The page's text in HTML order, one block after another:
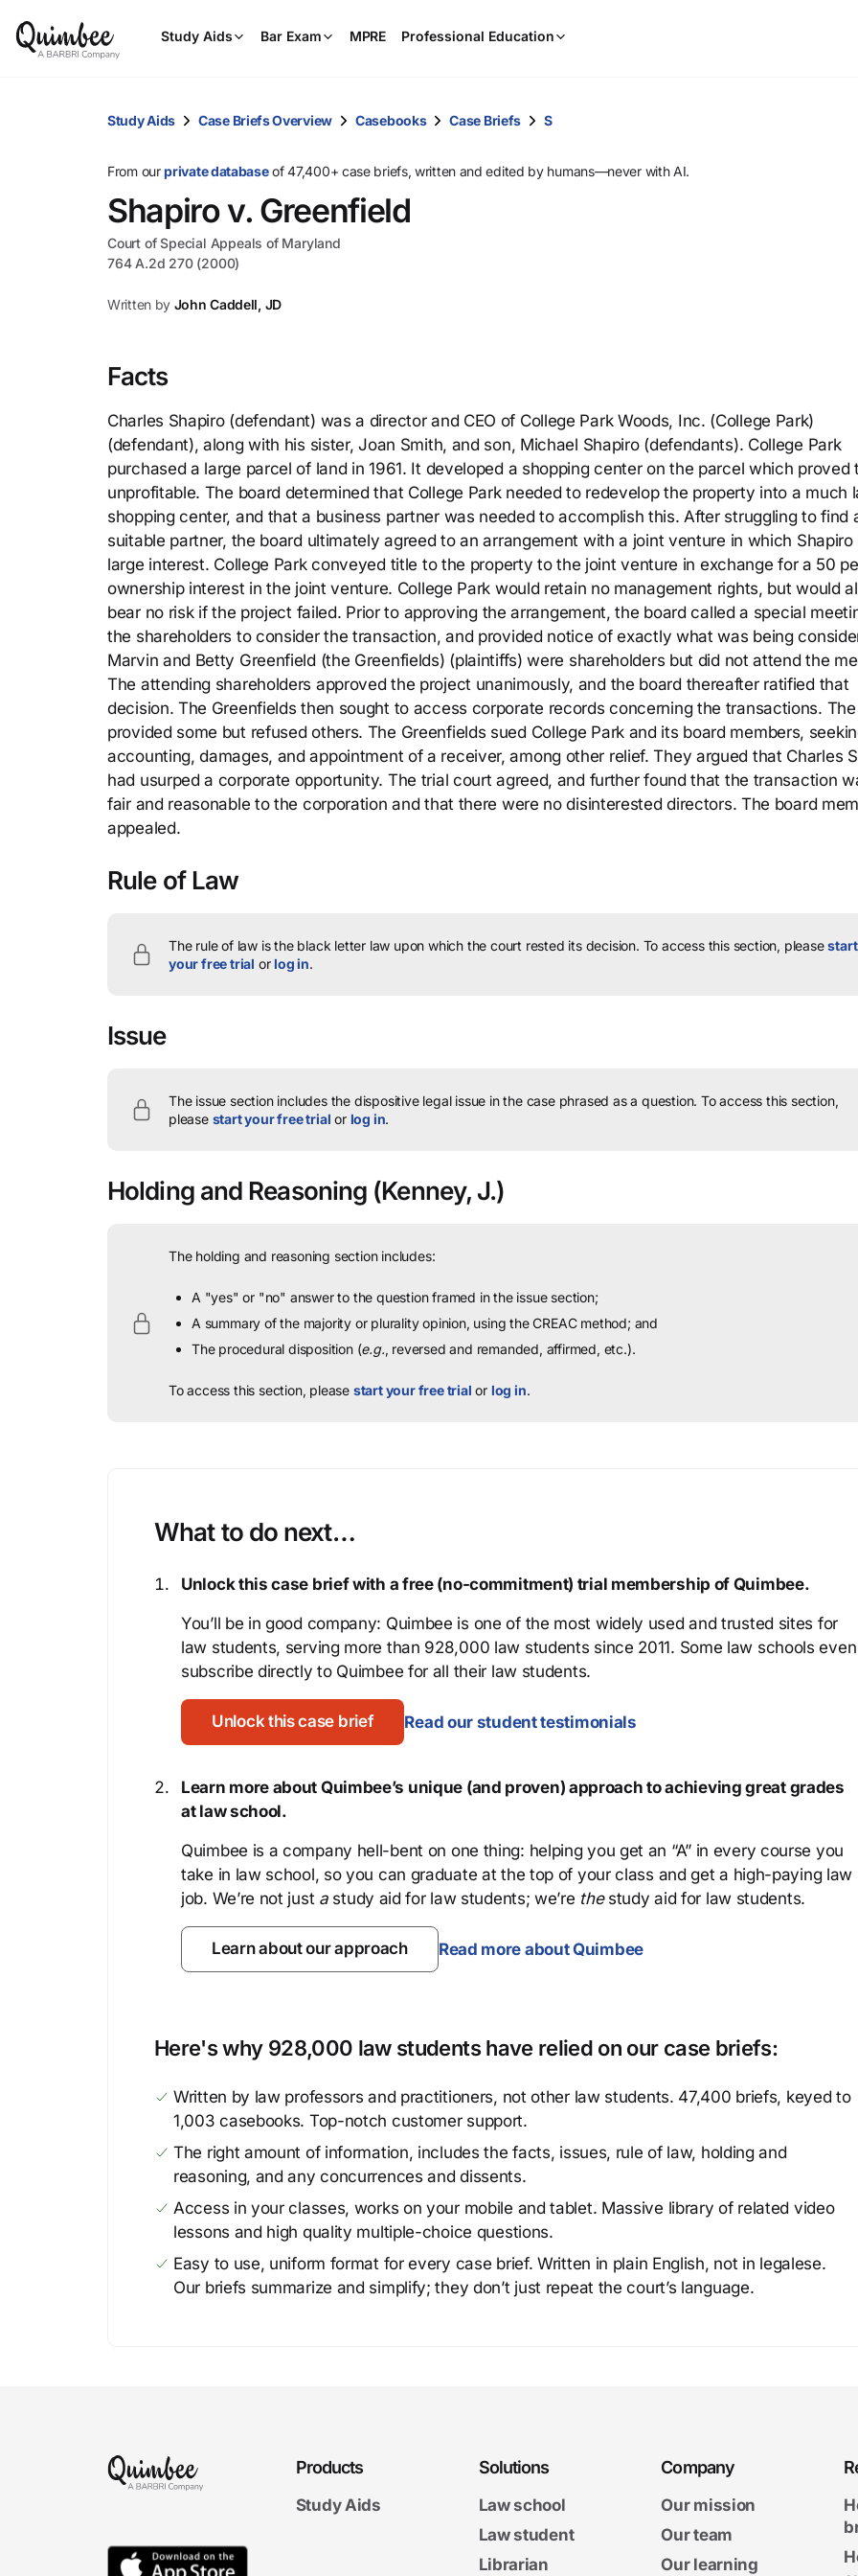
Study Aids Bar Exam MPRE Professional Education
and
select.
Study Aids Case Briefs Overview Casebooks Case Briefs S
From ourprivate databaseof 47,400+ case briefs, written and edited by humans—never with AI.
Shapiro v. Greenfield
Court of Special Appeals of Maryland
764 A.2d 270 (2000)
Written by John Caddell, JD
Facts
Charles Shapiro (defendant) was a director and CEO of College Park Woods, Inc. (College Park)
(defendant), along with his sister, Joan Smith, and son, Michael Shapiro (defendants). College Park
purchased a large parcel of land in 1961. It developed a shopping center on the parcel which proved
unprofitable. The board determined that College Park needed to redevelop the property into a much
shopping center, and that a business partner was needed to accomplish this. After struggling to find
suitable partner, the board ultimately agreed to an arrangement with a joint venture in which Shapiro
large interest. College Park conveyed title to the property to the joint venture in exchange for a 50
ownership interest in the joint venture. College Park would retain no management rights, but would
bear no risk if the project failed. Prior to approving the arrangement, the board called a special
the shareholders to consider the transaction, and provided notice of exactly what was being
Marvin and Betty Greenfield (the Greenfields) (plaintiffs) were shareholders but did not attend the
The attending shareholders approved the project unanimously, and the board thereafter ratified that
decision. The Greenfields then sought to access corporate records concerning the transactions.
provided some but refused others. The Greenfields sued College Park and its board members,
accounting, damages, and appointment of a receiver, among other relief. They argued that Charles
had usurped a corporate opportunity. The trial court agreed, and further found that the transaction
fair and reasonable to the corporation and that there were no disinterested directors. The board
appealed.
Rule of Law
The rule of law is the black letter law upon which the court rested its decision. To access this section, pleasestart
your free trial orlog in.
Issue
The issue section includes the dispositive legal issue in the case phrased as a question. To access this section,
please start your free trial or log in.
Holding and Reasoning (Kenney, J.)
The holding and reasoning section includes:
A "yes" or "no" answer to the question framed in the issue section;
A summary of the majority or plurality opinion, using the CREAC method; and
The procedural disposition (e.g., reversed and remanded, affirmed, etc.).
To access this section, please start your free trial or log in.
What to do next…
Unlock this case brief with a free (no-commitment) trial membership of Quimbee.
You’ll be in good company: Quimbee is one of the most widely used and trusted sites for
law students, serving more than 928,000 law students since 2011. Some law schools even
subscribe directly to Quimbee for all their law students.
Unlock this case brief Read our student testimonials
Learn more about Quimbee’s unique (and proven) approach to achieving great grades
at law school.
Quimbee is a company hell-bent on one thing: helping you get an “A” in every course you
take in law school, so you can graduate at the top of your class and get a high-paying law
job. We’re not just astudy aid for law students; we’re thestudy aid for law students.
Learn about our approach Read more about Quimbee
Here's why 928,000 law students have relied on our case briefs:
Written by law professors and practitioners, not other law students. 47,400 briefs, keyed to
1,003 casebooks. Top-notch customer support.
The right amount of information, includes the facts, issues, rule of law, holding and
reasoning, and any concurrences and dissents.
Access in your classes, works on your mobile and tablet. Massive library of related video
lessons and high quality multiple-choice questions.
Easy to use, uniform format for every case brief. Written in plain English, not in legalese.
Our briefs summarize and simplify; they don’t just repeat the court’s language.
Products
Study Aids
Solutions
Law school
Law student
Librarian
Company
Our mission
Our team
Our learning